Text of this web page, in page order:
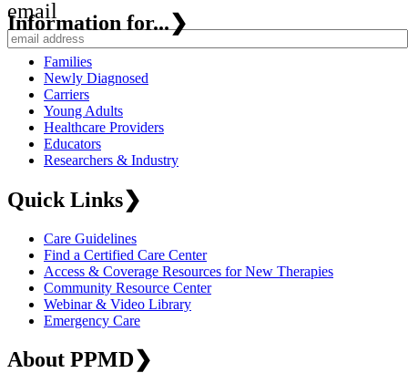
email
Information for...❯
Families
Newly Diagnosed
Carriers
Young Adults
Healthcare Providers
Educators
Researchers & Industry
Quick Links❯
Care Guidelines
Find a Certified Care Center
Access & Coverage Resources for New Therapies
Community Resource Center
Webinar & Video Library
Emergency Care
About PPMD❯